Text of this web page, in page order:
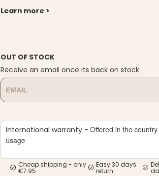
Learn more >
OUT OF STOCK
Receive an email once its back on stock
International warranty -Offered in the
usage
Cheap shipping - only
€7.95
Easy 30 days
return